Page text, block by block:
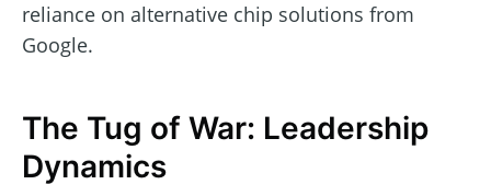
reliance on alternative chip solutions from
Google.
The Tug of War: Leadership
Dynamics